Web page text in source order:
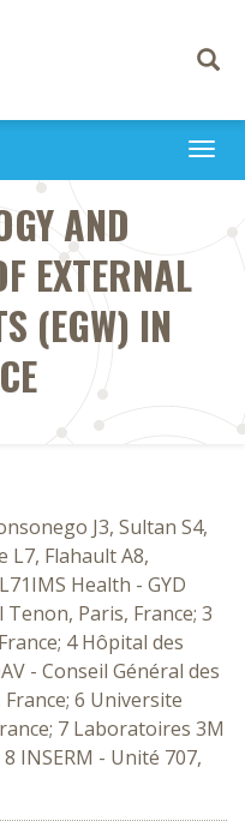
Toggle
AND
EXTERNAL
(EGW) IN
J3, Sultan S4,
L7, Flahault A8,
Health - GYD
Paris, France; 3
4 Hôpital des
- Conseil Général des
6 Universite
7 Laboratoires 3M
INSERM - Unité 707,